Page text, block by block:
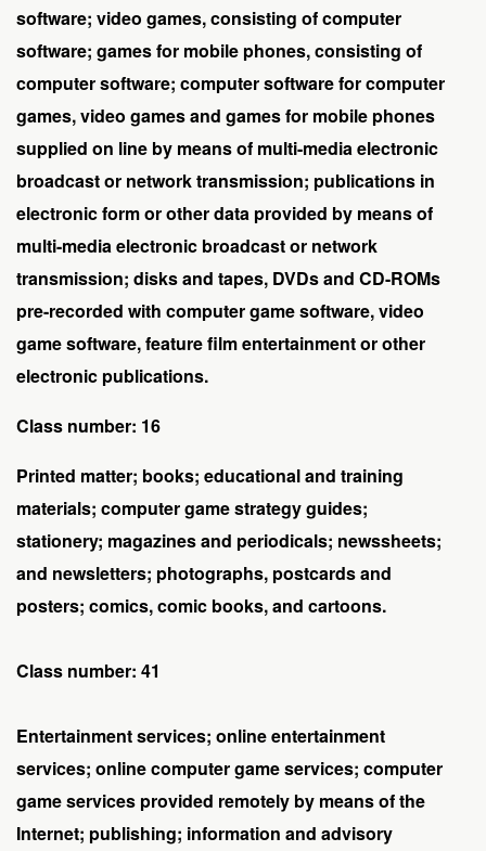
software; video games, consisting of computer
software; games for mobile phones, consisting of
computer software; computer software for computer
games, video games and games for mobile phones
supplied on line by means of multi-media electronic
broadcast or network transmission; publications in
electronic form or other data provided by means of
multi-media electronic broadcast or network
transmission; disks and tapes, DVDs and CD-ROMs
pre-recorded with computer game software, video
game software, feature film entertainment or other
electronic publications.
Class number: 16
Printed matter; books; educational and training
materials; computer game strategy guides;
stationery; magazines and periodicals; newssheets;
and newsletters; photographs, postcards and
posters; comics, comic books, and cartoons.
Class number: 41
Entertainment services; online entertainment
services; online computer game services; computer
game services provided remotely by means of the
Internet; publishing; information and advisory